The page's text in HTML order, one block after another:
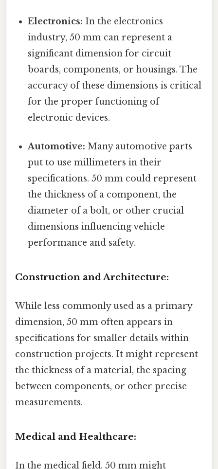
Electronics: In the electronics
industry, 50 mm can represent a
significant dimension for circuit
boards, components, or housings. The
accuracy of these dimensions is critical
for the proper functioning of
electronic devices.
Automotive: Many automotive parts
put to use millimeters in their
specifications. 50 mm could represent
the thickness of a component, the
diameter of a bolt, or other crucial
dimensions influencing vehicle
performance and safety.
Construction and Architecture:
While less commonly used as a primary
dimension, 50 mm often appears in
specifications for smaller details within
construction projects. It might represent
the thickness of a material, the spacing
between components, or other precise
measurements.
Medical and Healthcare:
In the medical field, 50 mm might